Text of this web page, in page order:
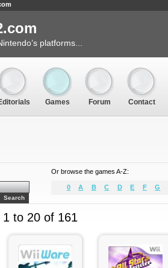
Search
Or browse the games A-Z:
0 A B C D E F G
to 20 of 161
platforms...
Games Forum Contact